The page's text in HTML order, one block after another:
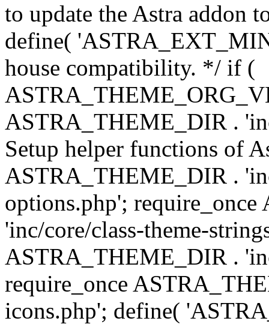
to update the Astra addon
define(
house compatibility. */ if (
ASTRA_THEME_DIR .
Setup helper functions of
ASTRA_THEME_DIR .
options.php';
'inc/core/class-theme-
ASTRA_THEME_DIR .
require_once
icons.php'; define(